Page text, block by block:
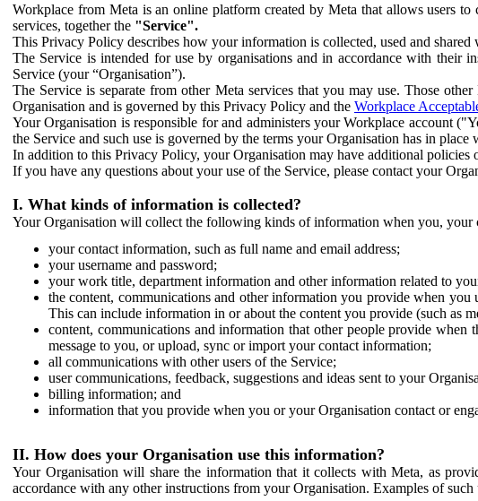
Workplace from Meta is an online platform created by Meta that allows users
services, together the "Service".
This Privacy Policy describes how your information is collected, used and shared
The Service is intended for use by organisations and in accordance with their
Service (your “Organisation”).
The Service is separate from other Meta services that you may use. Those
Organisation and is governed by this Privacy Policy and the Workplace
Your Organisation is responsible for and administers your Workplace account
the Service and such use is governed by the terms your Organisation has in place
In addition to this Privacy Policy, your Organisation may have additional
If you have any questions about your use of the Service, please contact your
I. What kinds of information is collected?
Your Organisation will collect the following kinds of information when you, your
your contact information, such as full name and email address;
your username and password;
your work title, department information and other information related to
the content, communications and other information you provide when
This can include information in or about the content you provide (such as
content, communications and information that other people provide
message to you, or upload, sync or import your contact information;
all communications with other users of the Service;
user communications, feedback, suggestions and ideas sent to your
billing information; and
information that you provide when you or your Organisation contact or
II. How does your Organisation use this information?
Your Organisation will share the information that it collects with Meta, as
accordance with any other instructions from your Organisation. Examples of such